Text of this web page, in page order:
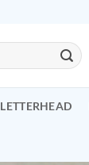
LETTERHEAD